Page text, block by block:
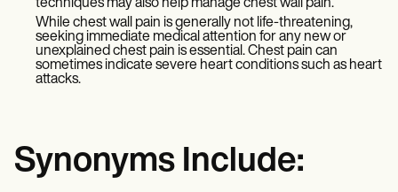
techniques may also help manage chest wall pain.
While chest wall pain is generally not life-threatening,
seeking immediate medical attention for any new or
unexplained chest pain is essential. Chest pain can
sometimes indicate severe heart conditions such as heart
attacks.
Synonyms Include: